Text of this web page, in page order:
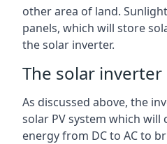
other area of land.
panels, which will store
the solar inverter.
The solar inverter
As discussed above, the
solar PV system which
energy from DC to AC to